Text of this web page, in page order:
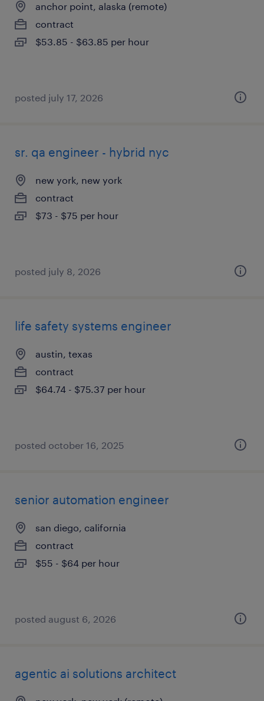
anchor point, alaska (remote)
contract
$53.85 - $63.85 per hour
posted july 17, 2026
sr. qa engineer - hybrid nyc
new york, new york
contract
$73 - $75 per hour
posted july 8, 2026
life safety systems engineer
austin, texas
contract
$64.74 - $75.37 per hour
posted october 16, 2025
senior automation engineer
san diego, california
contract
$55 - $64 per hour
posted august 6, 2026
agentic ai solutions architect